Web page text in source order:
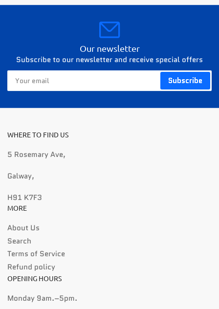
Our newsletter
Subscribe to our newsletter and receive special offers
email
Subscribe
WHERE TO FIND US
5 Rosemary Ave,
Galway,
H91 K7F3
MORE
About Us
Search
Terms of Service
Refund policy
OPENING HOURS
Monday 9am.–5pm.